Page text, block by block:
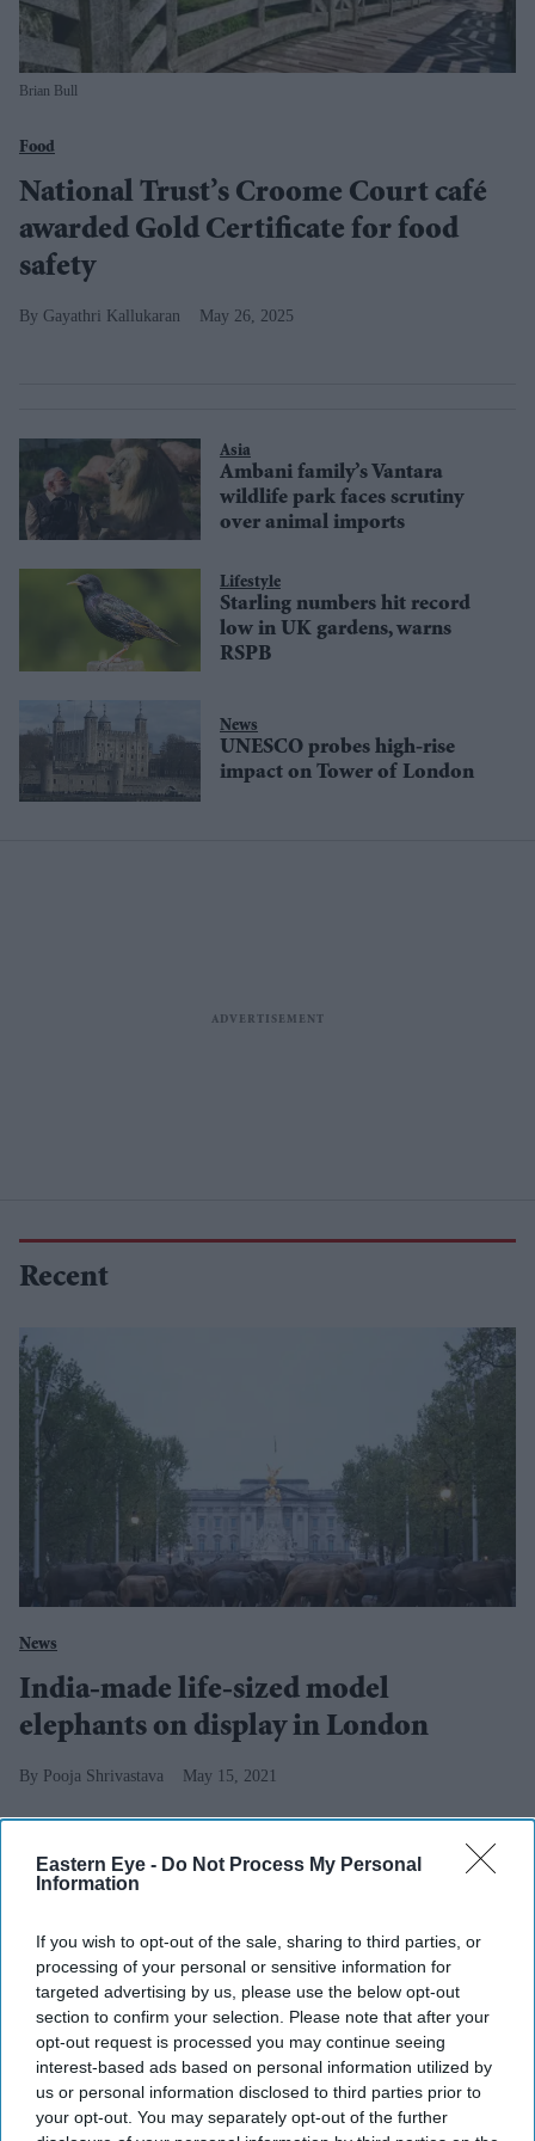
Eastern Eye - Do Not Process My Personal
Information
If you wish to opt-out of the sale, sharing to third parties, or
processing of your personal or sensitive information for
targeted advertising by us, please use the below opt-out
section to confirm your selection. Please note that after your
opt-out request is processed you may continue seeing
interest-based ads based on personal information utilized by
us or personal information disclosed to third parties prior to
your opt-out. You may separately opt-out of the further
Brian Bull
Food
National Trust’s Croome Court café
awarded Gold Certificate for food
safety
Gayathri Kallukaran May 26, 2025
Asia
Ambani family’s Vantara
wildlife park faces scrutiny
over animal imports
Lifestyle
Starling numbers hit record
low in UK gardens, warns
RSPB
News
UNESCO probes high-rise
impact on Tower of London
Recent
News
India-made life-sized model
elephants on display in London
Pooja Shrivastava May 15, 2021